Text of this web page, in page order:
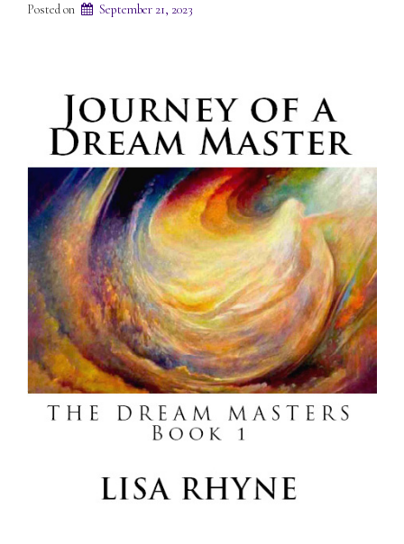
Posted on September 21, 2023